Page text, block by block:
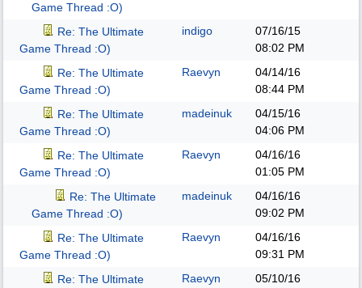
Game Thread :O)
Re: The Ultimate
Game Thread :O)
indigo
07/16/15
08:02 PM
Re: The Ultimate
Game Thread :O)
Raevyn
04/14/16
08:44 PM
Re: The Ultimate
Game Thread :O)
madeinuk
04/15/16
04:06 PM
Re: The Ultimate
Game Thread :O)
Raevyn
04/16/16
01:05 PM
Re: The Ultimate
Game Thread :O)
madeinuk
04/16/16
09:02 PM
Re: The Ultimate
Game Thread :O)
Raevyn
04/16/16
09:31 PM
Re: The Ultimate
Raevyn
05/10/16